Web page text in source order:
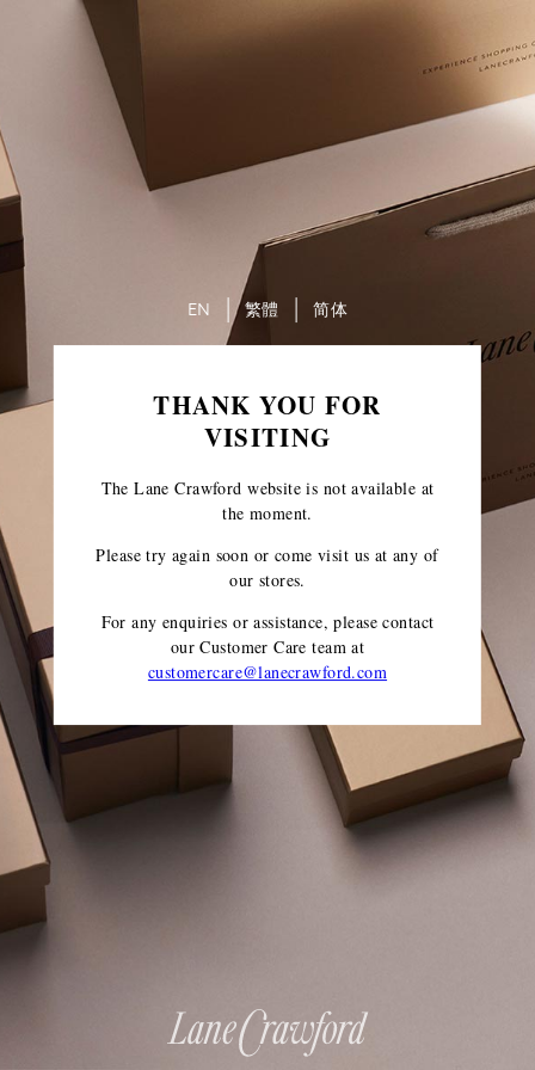
THANK YOU FOR
VISITING
The Lane Crawford website is not available at
the moment.
Please try again soon or come visit us at any of
our stores.
For any enquiries or assistance, please contact
our Customer Care teamat
customercare@lanecrawford.com
EN 繁體 简体